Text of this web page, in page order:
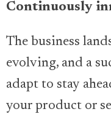
Continuously
The business
evolving, and a
adapt to stay
your product or